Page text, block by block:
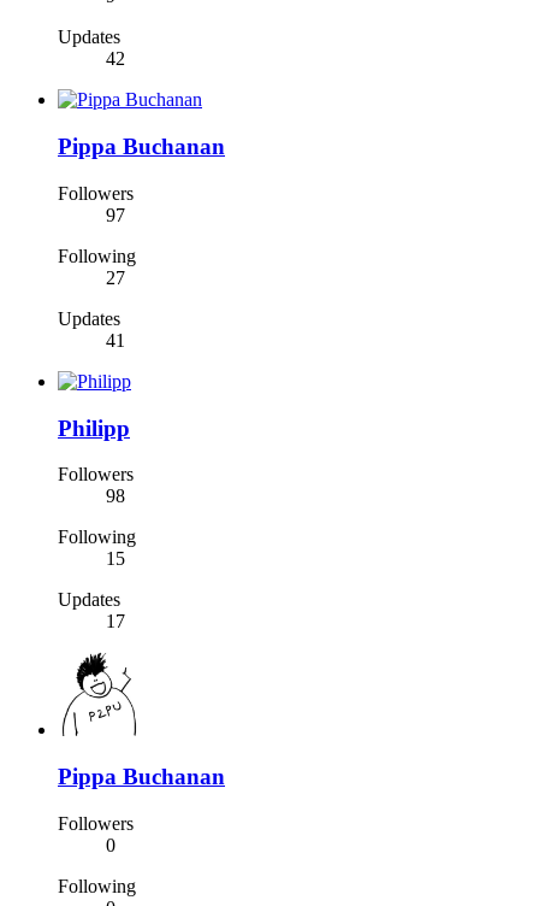
Updates
42
Pippa Buchanan
Followers
97
Following
27
Updates
41
Philipp
Followers
98
Following
15
Updates
17
Pippa Buchanan
Followers
0
Following